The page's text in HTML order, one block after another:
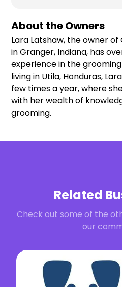
About the Owners
Lara Latshaw, the owner of
in Granger, Indiana, has
experience in the
living in Utila, Honduras,
few times a year, where
with her wealth of
grooming.
Related
Check out some of the
our